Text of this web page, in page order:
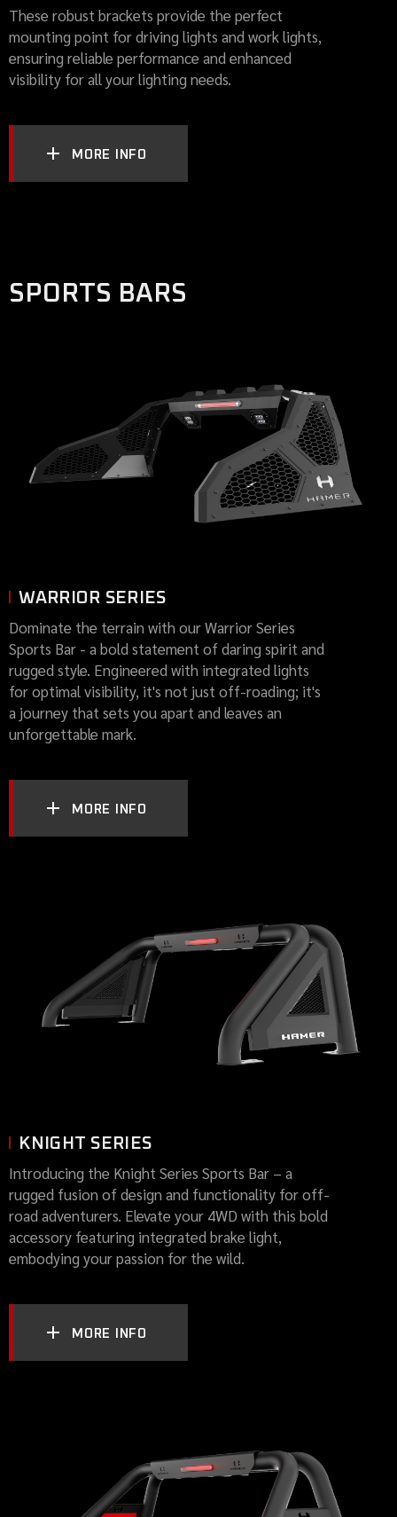
These robust brackets provide the perfect
mounting point for driving lights and work lights,
ensuring reliable performance and enhanced
visibility for all your lighting needs.
MORE INFO
SPORTS BARS
WARRIOR SERIES
Dominate the terrain with our Warrior Series
Sports Bar - a bold statement of daring spirit and
rugged style. Engineered with integrated lights
for optimal visibility, it's not just off-roading; it's
a journey that sets you apart and leaves an
unforgettable mark.
MORE INFO
KNIGHT SERIES
Introducing the Knight Series Sports Bar – a
rugged fusion of design and functionality for off-
road adventurers. Elevate your 4WD with this bold
accessory featuring integrated brake light,
embodying your passion for the wild.
MORE INFO